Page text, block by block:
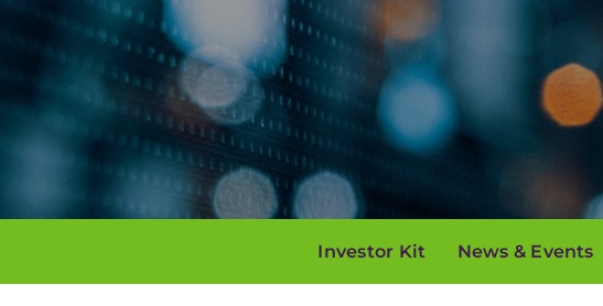
Investor Kit News & Events